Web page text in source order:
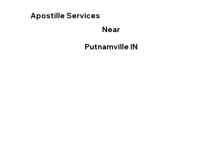
Apostille Services
Near
Putnamville IN